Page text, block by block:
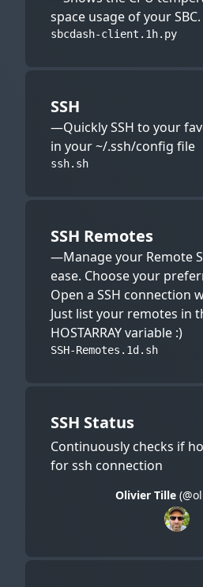
space usage of your SBC.
sbcdash-client.1h.py
SSH
—Quickly SSH to your
in your ~/.ssh/config file
ssh.sh
SSH Remotes
—Manage your Remote
ease. Choose your
Open a SSH connection
Just list your remotes in
HOSTARRAY variable :)
SSH-Remotes.1d.sh
SSH Status
Continuously checks if
for ssh connection
Olivier Tille